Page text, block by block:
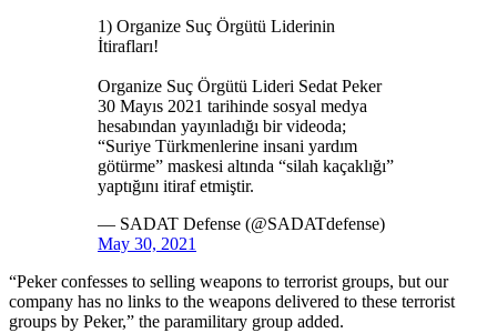
1) Organize Suç Örgütü Liderinin
İtirafları!
Organize Suç Örgütü Lideri Sedat Peker
30 Mayıs 2021 tarihinde sosyal medya
hesabından yayınladığı bir videoda;
“Suriye Türkmenlerine insani yardım
götürme” maskesi altında “silah kaçaklığı”
yaptığını itiraf etmiştir.
— SADAT Defense (@SADATdefense)
May 30, 2021
“Peker confesses to selling weapons to terrorist groups, but our
company has no links to the weapons delivered to these terrorist
groups by Peker,” the paramilitary group added.